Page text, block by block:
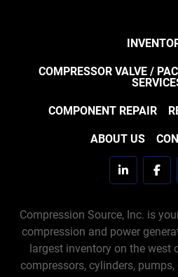
COMPRESSOR VALVE /
COMPONENT REPAIR
ABOUT US
linkedin
Compression Source, Inc. is
compression and power
largest inventory on the west
compressors, cylinders,